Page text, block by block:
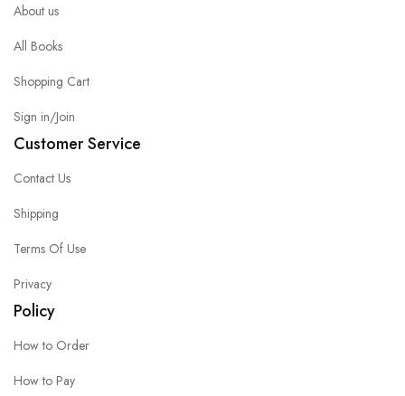
About us
All Books
Shopping Cart
Sign in/Join
Customer Service
Contact Us
Shipping
Terms Of Use
Privacy
Policy
How to Order
How to Pay